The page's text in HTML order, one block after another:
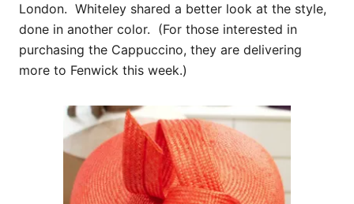
London. Whiteley shared a better look at the style,
done in another color. (For those interested in
purchasing the Cappuccino, they are delivering
more to Fenwick this week.)